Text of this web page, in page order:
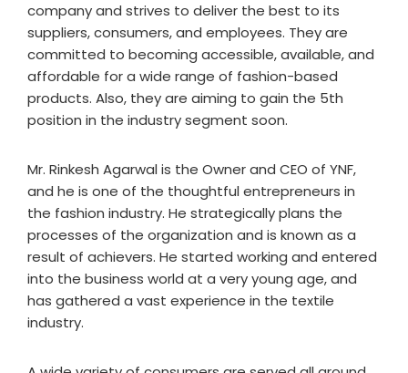
company and strives to deliver the best to its
suppliers, consumers, and employees. They are
committed to becoming accessible, available, and
affordable for a wide range of fashion-based
products. Also, they are aiming to gain the 5th
position in the industry segment soon.
Mr. Rinkesh Agarwal is the Owner and CEO of YNF,
and he is one of the thoughtful entrepreneurs in
the fashion industry. He strategically plans the
processes of the organization and is known as a
result of achievers. He started working and entered
into the business world at a very young age, and
has gathered a vast experience in the textile
industry.